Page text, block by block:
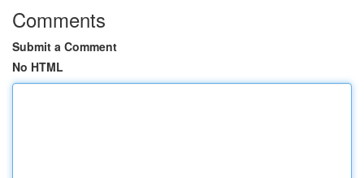
Comments
Submit a Comment
No HTML